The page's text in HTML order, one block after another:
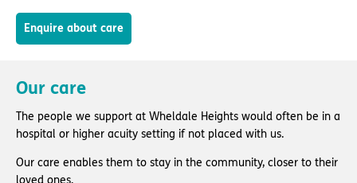
Enquire about care
Our care
The people we support at Wheldale Heights would often be in a
hospital or higher acuity setting if not placed with us.
Our care enables them to stay in the community, closer to their
loved ones.